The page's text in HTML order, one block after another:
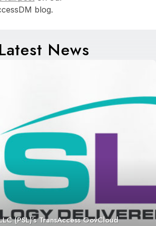
blog.
Latest News
(PSL)’s TransAccess GovCloud